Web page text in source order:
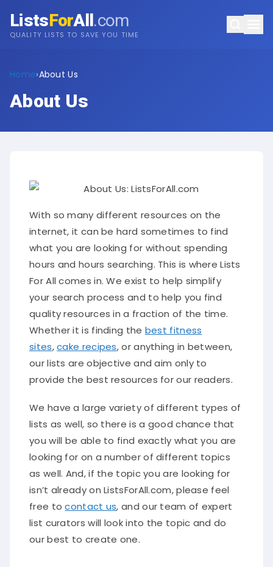
ListsForAll.com
QUALITY LISTS TO SAVE YOU TIME
Home›About Us
About Us
With so many different resources on the
internet, it can be hard sometimes to find
what you are looking for without spending
hours and hours searching. This is where Lists
For All comes in. We exist to help simplify
your search process and to help you find
quality resources in a fraction of the time.
Whether it is finding the best fitness
sites,cake recipes, or anything in between,
our lists are objective and aim only to
provide the best resources for our readers.
We have a large variety of different types of
lists as well, so there is a good chance that
you will be able to find exactly what you are
looking for on a number of different topics
as well. And, if the topic you are looking for
isn’t already on ListsForAll.com, please feel
free tocontact us, and our team of expert
list curators will look into the topic and do
our best to create one.